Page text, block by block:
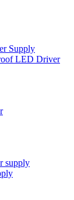
Supply
LED Driver
supply